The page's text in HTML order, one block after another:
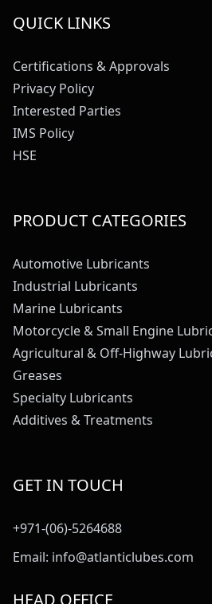
QUICK LINKS
Certifications & Approvals
Privacy Policy
Interested Parties
IMS Policy
HSE
PRODUCT CATEGORIES
Automotive Lubricants
Industrial Lubricants
Marine Lubricants
Motorcycle & Small Engine
Agricultural & Off-Highway
Greases
Specialty Lubricants
Additives & Treatments
GET IN TOUCH
+971-(06)-5264688
Email: info@atlanticlubes.com
HEAD OFFICE